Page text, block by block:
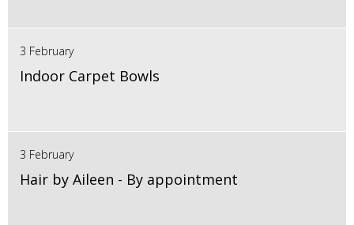
3 February
Indoor Carpet Bowls
3 February
Hair by Aileen - By appointment